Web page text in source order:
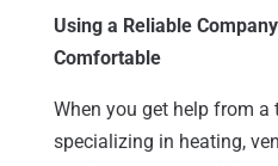
Using a Reliable
Comfortable
When you get help from a
specializing in heating,